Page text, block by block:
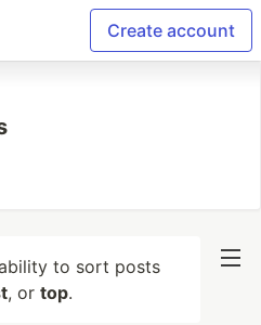
Create account
to sort posts
, or top.